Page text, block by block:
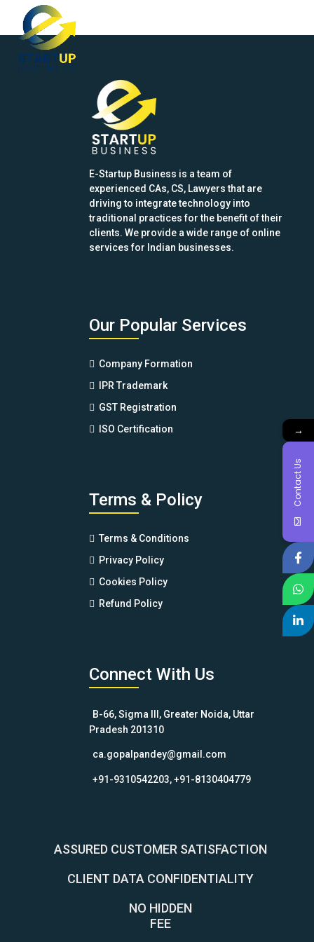
content
Open
mobile
menu
Close
mobile
menu
E-Startup Business is a team of
experienced CAs, CS, Lawyers that are
driving to integrate technology into
traditional practices for the benefit of their
clients. We provide a wide range of online
services for Indian businesses.
Our Popular Services
Company Formation
IPR Trademark
GST Registration
ISO Certification
Terms & Policy
Terms & Conditions
Privacy Policy
Cookies Policy
Refund Policy
Connect With Us
B-66, Sigma III, Greater Noida, Uttar
Pradesh 201310
ca.gopalpandey@gmail.com
+91-9310542203, +91-8130404779
ASSURED CUSTOMER SATISFACTION
CLIENT DATA CONFIDENTIALITY
NO HIDDEN
FEE
→
Contact Us